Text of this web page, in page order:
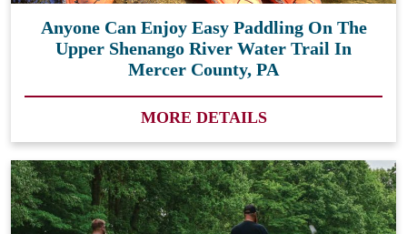
Anyone Can Enjoy Easy Paddling On The
Upper Shenango River Water Trail In
Mercer County, PA
MORE DETAILS